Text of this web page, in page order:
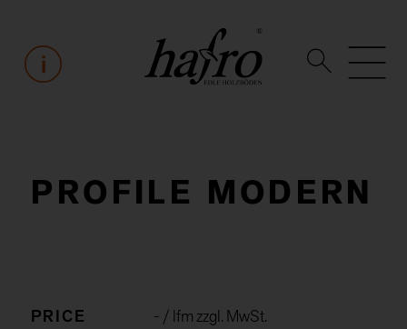
PROFILE MODERN
PRICE - / lfm zzgl. MwSt.